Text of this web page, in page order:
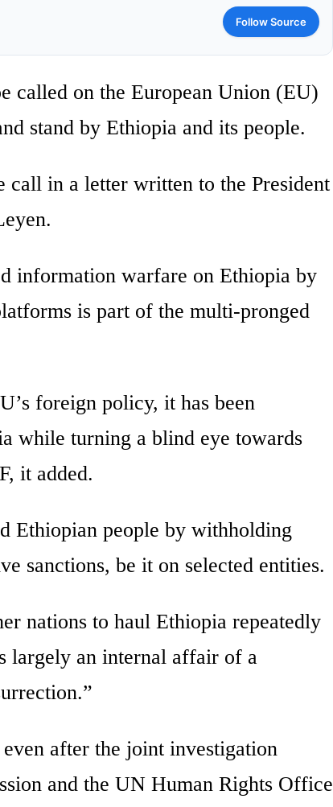
Follow Source
called on the European Union (EU)
stand by Ethiopia and its people.
call in a letter written to the President
information warfare on Ethiopia by
is part of the multi-pronged
foreign policy, it has been
while turning a blind eye towards
it added.
Ethiopian people by withholding
sanctions, be it on selected entities.
nations to haul Ethiopia repeatedly
largely an internal affair of a
after the joint investigation
and the UN Human Rights Office